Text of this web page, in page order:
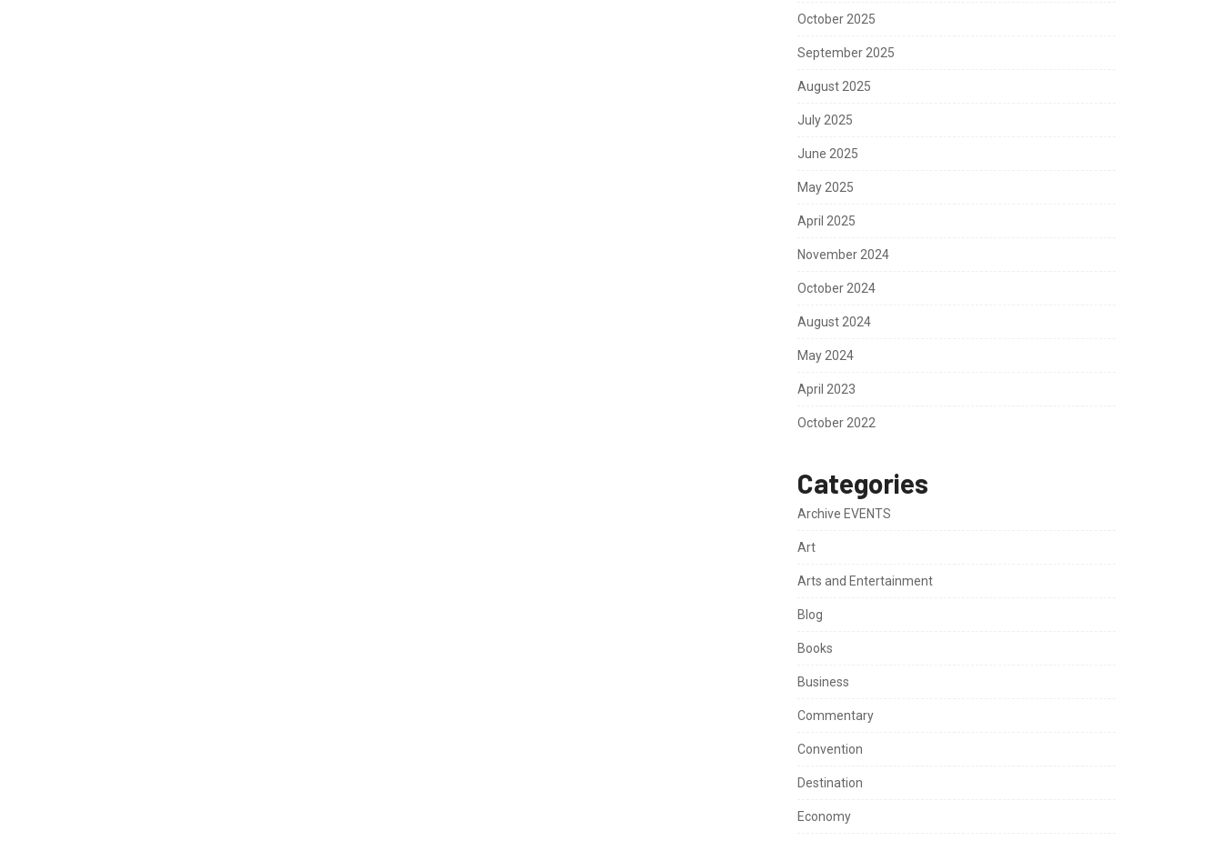
October 2025
September 2025
August 2025
July 2025
June 2025
May 2025
April 2025
November 2024
October 2024
August 2024
May 2024
April 2023
October 2022
Categories
Archive EVENTS
Art
Arts and Entertainment
Blog
Books
Business
Commentary
Convention
Destination
Economy